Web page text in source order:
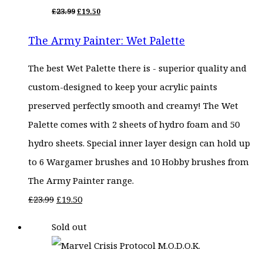
£23.99ORIGINAL
£23.99.
£19.50CURRENT
£19.50.
The Army Painter: Wet Palette
The best Wet Palette there is - superior quality and
custom-designed to keep your acrylic paints
preserved perfectly smooth and creamy! The Wet
Palette comes with 2 sheets of hydro foam and 50
hydro sheets. Special inner layer design can hold up
to 6 Wargamer brushes and 10 Hobby brushes from
The Army Painter range.
£23.99 Original
was:
£19.50Current
Sold out